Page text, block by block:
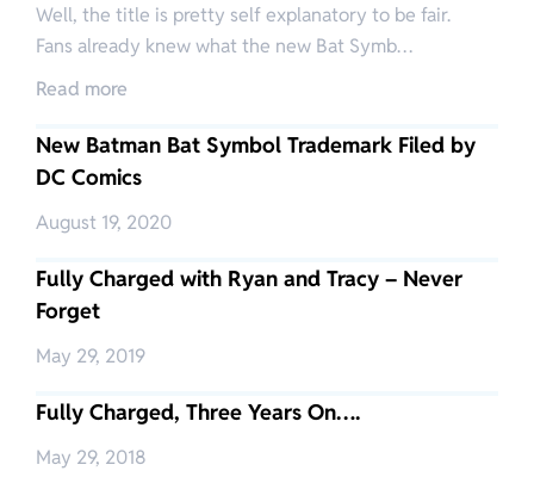
Well, the title is pretty self explanatory to be fair.
Fans already knew what the new Bat Symb…
Read more
New Batman Bat Symbol Trademark Filed by
DC Comics
August 19, 2020
Fully Charged with Ryan and Tracy – Never
Forget
May 29, 2019
Fully Charged, Three Years On….
May 29, 2018